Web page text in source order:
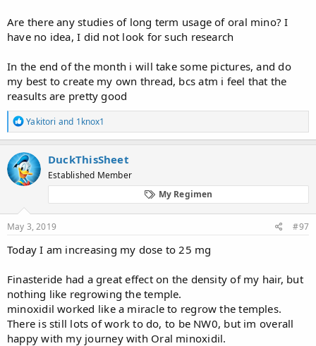
Are there any studies of long term usage of oral mino? I
have no idea, I did not look for such research
In the end of the month i will take some pictures, and do
my best to create my own thread, bcs atm i feel that the
reasults are pretty good
R
e
a
c
t
i
o
s
:
Yakitori and 1knox1
DuckThisSheet
Established Member
My Regimen
May 3, 2019 #97
Today I am increasing my dose to 25 mg
Finasteride had a great effect on the density of my hair, but
nothing like regrowing the temple.
minoxidil worked like a miracle to regrow the temples.
There is still lots of work to do, to be NW0, but im overall
happy with my journey with Oral minoxidil.